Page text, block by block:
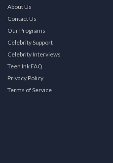
About Us
Contact Us
Our Programs
Celebrity Support
Celebrity Interviews
Teen Ink FAQ
Privacy Policy
Terms of Service